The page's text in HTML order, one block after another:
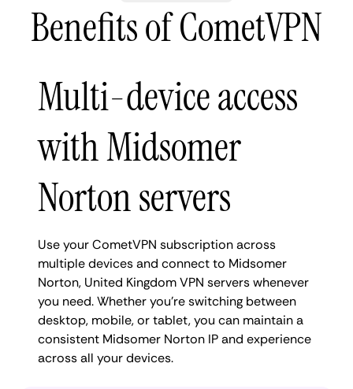
Benefits of CometVPN
Multi-device access
with Midsomer
Norton servers
Use your CometVPN subscription across
multiple devices and connect to Midsomer
Norton, United Kingdom VPN servers whenever
you need. Whether you're switching between
desktop, mobile, or tablet, you can maintain a
consistent Midsomer Norton IP and experience
across all your devices.